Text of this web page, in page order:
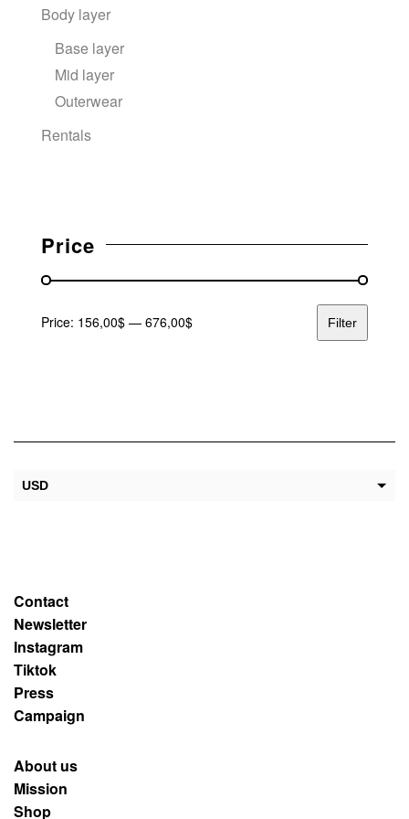
Body layer
Base layer
Mid layer
Outerwear
Rentals
Price
Min price
Max price Filter
Price: 156,00$ — 676,00$
USD
Contact
Newsletter
Instagram
Tiktok
Press
Campaign
About us
Mission
Shop